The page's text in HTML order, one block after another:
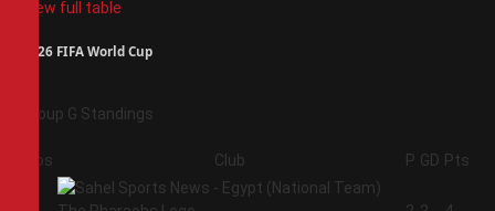
View full table
2026 FIFA World Cup
Group G Standings
Pos Club P GD Pts